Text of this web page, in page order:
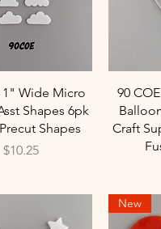
View
1" Wide Micro
Shapes 6pk
Shapes
Price
$10.25
90
Craft
New